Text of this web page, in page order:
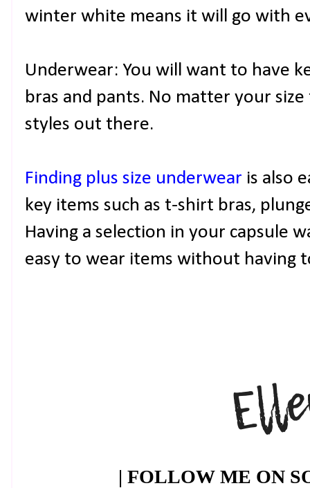
winter white means it will go with
Underwear: You will want to have
bras and pants. No matter your
styles out there.
Finding plus size underwear is also
key items such as t-shirt bras,
Having a selection in your capsule
easy to wear items without having
| FOLLOW ME ON